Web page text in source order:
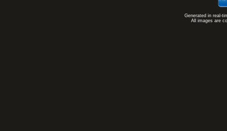
Generated in real-
All images are